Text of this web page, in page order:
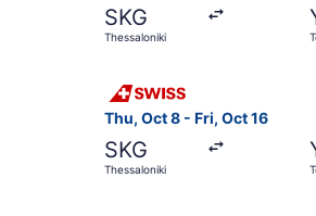
SKG
Thessaloniki
Thu, Oct 8 - Fri, Oct 16
SKG
Thessaloniki